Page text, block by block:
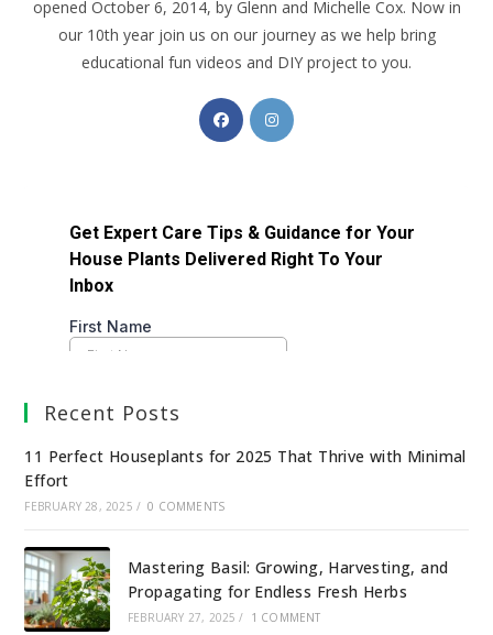
opened October 6, 2014, by Glenn and Michelle Cox. Now in
our 10th year join us on our journey as we help bring
educational fun videos and DIY project to you.
Recent Posts
11 Perfect Houseplants for 2025 That Thrive with Minimal
Effort
FEBRUARY 28, 2025 / 0 COMMENTS
Mastering Basil: Growing, Harvesting, and
Propagating for Endless Fresh Herbs
FEBRUARY 27, 2025 / 1 COMMENT